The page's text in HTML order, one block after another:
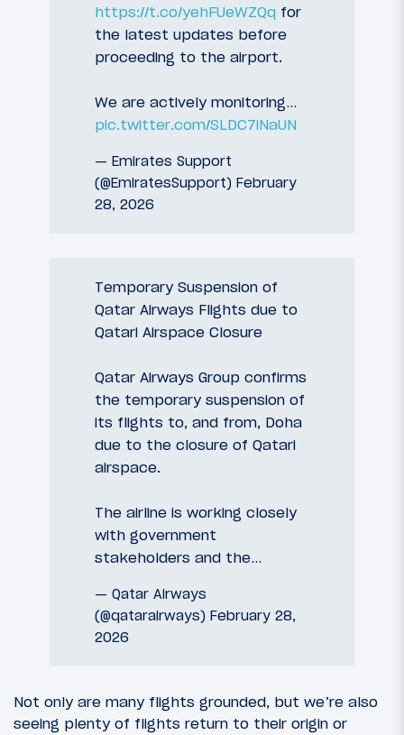
https://t.co/yehFUeWZQq for
the latest updates before
proceeding to the airport.
We are actively monitoring…
pic.twitter.com/SLDC7iNaUN
— Emirates Support
(@EmiratesSupport) February
28, 2026
Temporary Suspension of
Qatar Airways Flights due to
Qatari Airspace Closure
Qatar Airways Group confirms
the temporary suspension of
its flights to, and from, Doha
due to the closure of Qatari
airspace.
The airline is working closely
with government
stakeholders and the…
— Qatar Airways
(@qatarairways) February 28,
2026
Not only are many flights grounded, but we’re also
seeing plenty of flights return to their origin or